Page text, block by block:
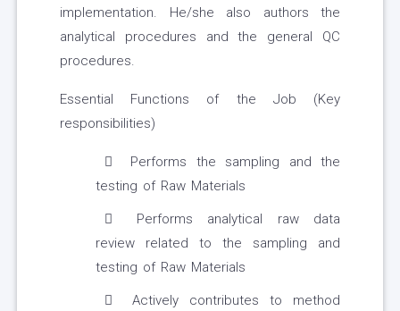
implementation. He/she also authors the
analytical procedures and the general QC
procedures.
Essential Functions of the Job (Key
responsibilities)
Performs the sampling and the
testing of Raw Materials
Performs analytical raw data
review related to the sampling and
testing of Raw Materials
Actively contributes to method